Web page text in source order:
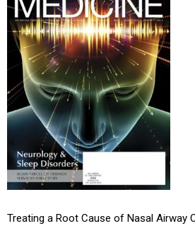
Treating a Root Cause of Nasal Airway